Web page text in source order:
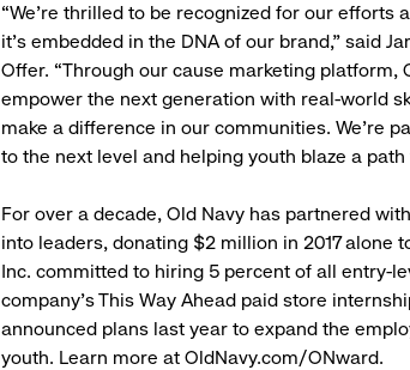
“We’re thrilled to be recognized for our efforts
it’s embedded in the DNA of our brand,” said
Offer. “Through our cause marketing
empower the next generation with real-world
make a difference in our communities. We’re
to the next level and helping youth blaze a
For over a decade, Old Navy has partnered
into leaders, donating $2 million in 2017 alone
Inc. committed to hiring 5 percent of all entry-
company’s This Way Ahead paid store
announced plans last year to expand the
youth. Learn more at OldNavy.com/ONward.